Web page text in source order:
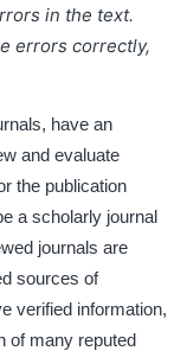
in the text.
errors correctly,
have an
and evaluate
the publication
a scholarly journal
journals are
sources of
verified information,
of many reputed